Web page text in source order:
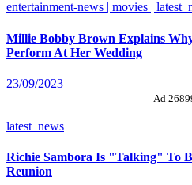
entertainment-news | movies |
Millie Bobby Brown Explains
Perform At Her Wedding
23/09/2023
Ad
latest_news
Richie Sambora Is "Talking" To
Reunion